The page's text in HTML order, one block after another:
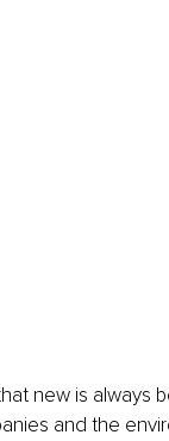
new is always
and the